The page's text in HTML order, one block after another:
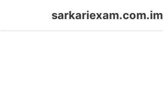
content
sarkariexam.com.im